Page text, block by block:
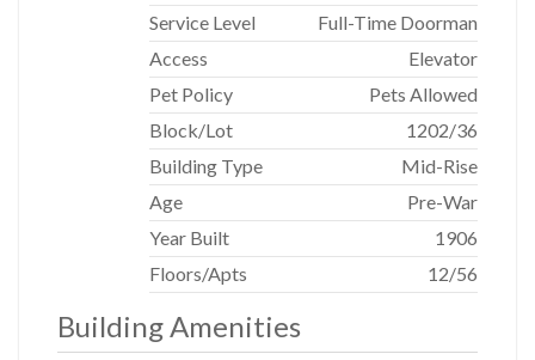
Service Level
Full-Time Doorman
Access
Elevator
Pet Policy
Pets Allowed
Block/Lot
1202/36
Building Type
Mid-Rise
Age
Pre-War
Year Built
1906
Floors/Apts
12/56
Building Amenities